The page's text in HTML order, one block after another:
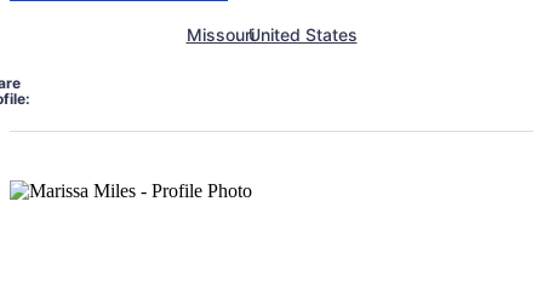
MissouriUnited States